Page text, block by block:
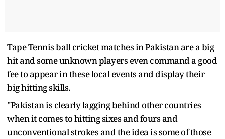
Tape Tennis ball cricket matches in Pakistan are a big
hit and some unknown players even command a good
fee to appear in these local events and display their
big hitting skills.
"Pakistan is clearly lagging behind other countries
when it comes to hitting sixes and fours and
unconventional strokes and the idea is some of those